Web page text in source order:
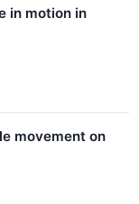
in motion in
movement on